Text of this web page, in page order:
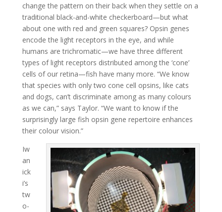
change the pattern on their back when they settle on a
traditional black-and-white checkerboard—but what
about one with red and green squares? Opsin genes
encode the light receptors in the eye, and while
humans are trichromatic—we have three different
types of light receptors distributed among the ‘cone’
cells of our retina—fish have many more. “We know
that species with only two cone cell opsins, like cats
and dogs, can’t discriminate among as many colours
as we can,” says Taylor. “We want to know if the
surprisingly large fish opsin gene repertoire enhances
their colour vision.”
Iw
an
ick
i’s
tw
o-